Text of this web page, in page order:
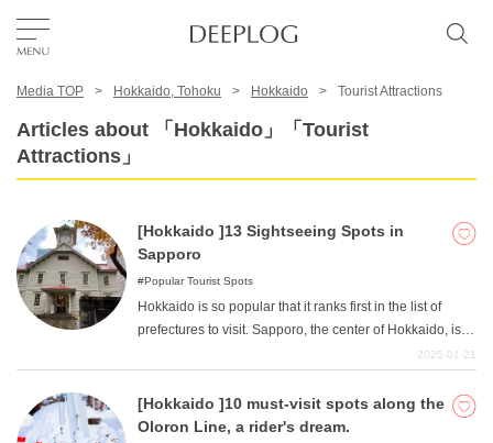
Area
Category
USD
Media TOP Hokkaido, Tohoku Hokkaido Tourist Attractions
Articles about 「Hokkaido」「Tourist
Attractions」
[Hokkaido ]13 Sightseeing Spots in
Sapporo
Popular Tourist Spots
Hokkaido is so popular that it ranks first in the list of
prefectures to visit. Sapporo, the center of Hokkaido, is
and hands-on facilities! In this article, we will introduce
you to many popular tourist spots, from classic spots
2025-01-21
[Hokkaido ]10 must-visit spots along the
Oloron Line, a rider's dream.